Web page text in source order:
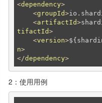
<dependency>
<groupId>
<artifactId>
tifactId>
<version>
n>
</dependency>
2：使用用例